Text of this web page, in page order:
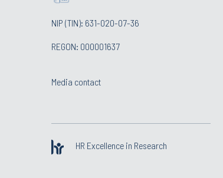
NIP (TIN): 631-020-07-36
REGON: 000001637
Media contact
HR Excellence in Research